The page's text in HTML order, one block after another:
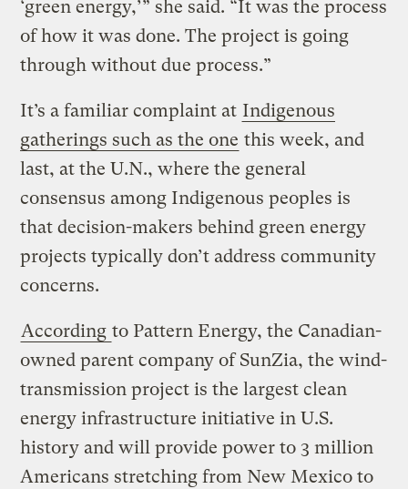
‘green energy,’” she said. “It was the process
of how it was done. The project is going
through without due process.”
It’s a familiar complaint at Indigenous
gatherings such as the one this week, and
last, at the U.N., where the general
consensus among Indigenous peoples is
that decision-makers behind green energy
projects typically don’t address community
concerns.
According to Pattern Energy, the Canadian-
owned parent company of SunZia, the wind-
transmission project is the largest clean
energy infrastructure initiative in U.S.
history and will provide power to 3 million
Americans stretching from New Mexico to